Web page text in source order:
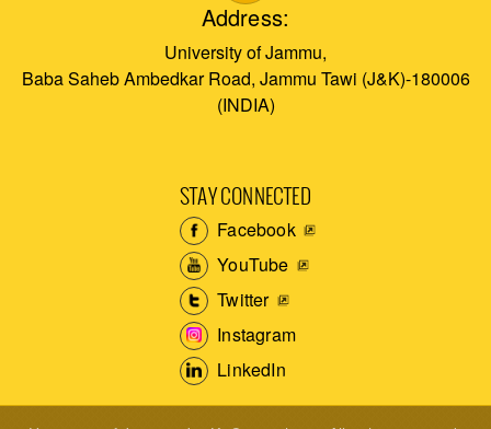
Address:
University of Jammu,
Baba Saheb Ambedkar Road, Jammu Tawi (J&K)-180006
(INDIA)
STAY CONNECTED
Facebook
YouTube
Twitter
Instagram
LinkedIn